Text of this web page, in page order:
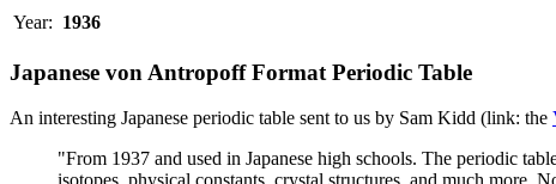
Year: 1936
Japanese von Antropoff Format Periodic Table
An interesting Japanese periodic table sent to us by Sam Kidd (link: the
"From 1937 and used in Japanese high schools. The periodic